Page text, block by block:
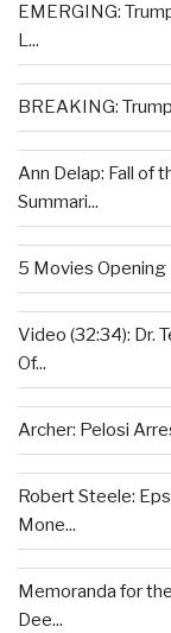
EMERGING:
L...
BREAKING:
Ann Delap: Fall of
Summari...
5 Movies
Video (32:34): Dr.
Of...
Archer: Pelosi
Robert Steele:
Mone...
Memoranda for
Dee...